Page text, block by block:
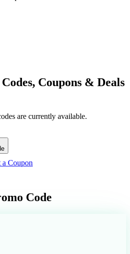
Coupons & Deals
are currently available.
a Coupon
Code